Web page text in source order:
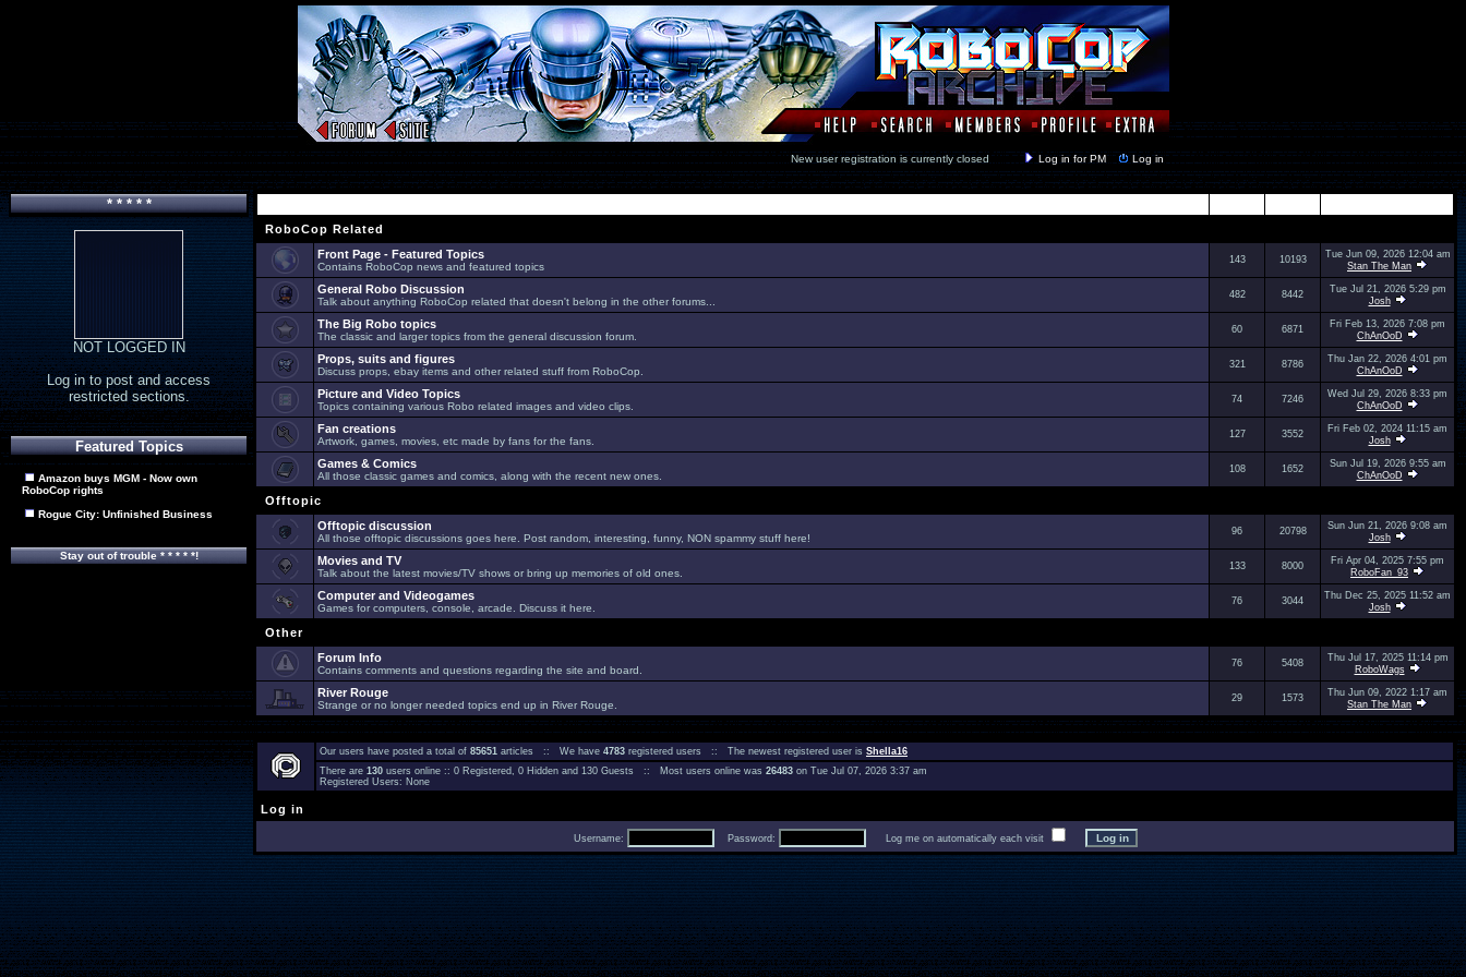
New user registration is currently closed Log in for PM Log in
* * * * *
NOT LOGGED IN
Log in to post and access
restricted sections.
Featured Topics
Amazon buys MGM - Now own
RoboCop rights
Rogue City: Unfinished Business
Stay out of trouble * * * * *!
RoboCop Related
Front Page - Featured Topics
Contains RoboCop news and featured topics
143 10193
Tue Jun 09, 2026 12:04 am
Stan The Man
General Robo Discussion
Talk about anything RoboCop related that doesn't belong in the other forums...
482 8442
Tue Jul 21, 2026 5:29 pm
Josh
The Big Robo topics
The classic and larger topics from the general discussion forum.
60 6871
Fri Feb 13, 2026 7:08 pm
ChAnOoD
Props, suits and figures
Discuss props, ebay items and other related stuff from RoboCop.
321 8786
Thu Jan 22, 2026 4:01 pm
ChAnOoD
Picture and Video Topics
Topics containing various Robo related images and video clips.
74 7246
Wed Jul 29, 2026 8:33 pm
ChAnOoD
Fan creations
Artwork, games, movies, etc made by fans for the fans.
127 3552
Fri Feb 02, 2024 11:15 am
Josh
Games & Comics
All those classic games and comics, along with the recent new ones.
108 1652
Sun Jul 19, 2026 9:55 am
ChAnOoD
Offtopic
Offtopic discussion
All those offtopic discussions goes here. Post random, interesting, funny, NON spammy stuff here!
96 20798
Sun Jun 21, 2026 9:08 am
Josh
Movies and TV
Talk about the latest movies/TV shows or bring up memories of old ones.
133 8000
Fri Apr 04, 2025 7:55 pm
RoboFan_93
Computer and Videogames
Games for computers, console, arcade. Discuss it here.
76 3044
Thu Dec 25, 2025 11:52 am
Josh
Other
Forum Info
Contains comments and questions regarding the site and board.
76 5408
Thu Jul 17, 2025 11:14 pm
RoboWags
River Rouge
Strange or no longer needed topics end up in River Rouge.
29 1573
Thu Jun 09, 2022 1:17 am
Stan The Man
Our users have posted a total of 85651 articles :: We have 4783 registered users :: The newest registered user is Shella16
There are 130 users online :: 0 Registered, 0 Hidden and 130 Guests :: Most users online was 26483 on Tue Jul 07, 2026 3:37 am
Registered Users: None
Log in
Username: Password: Log me on automatically each visit